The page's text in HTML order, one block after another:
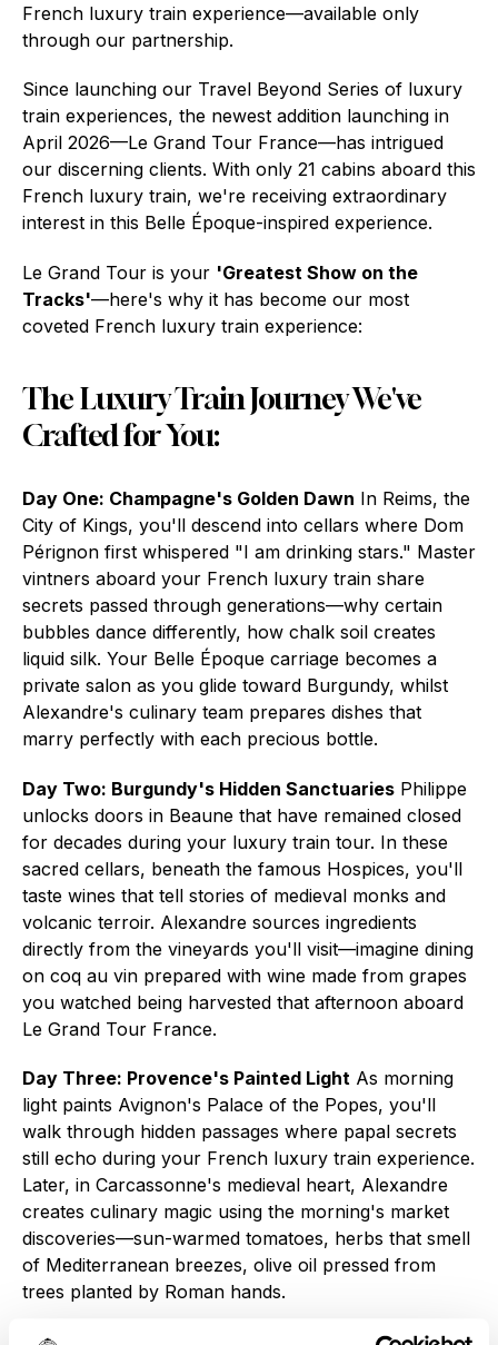
French luxury train experience—available only
through our partnership.
Since launching our Travel Beyond Series of luxury
train experiences, the newest addition launching in
April 2026—Le Grand Tour France—has intrigued
our discerning clients. With only 21 cabins aboard this
French luxury train, we're receiving extraordinary
interest in this Belle Époque-inspired experience.
Le Grand Tour is your 'Greatest Show on the
Tracks'—here's why it has become our most
coveted French luxury train experience:
The Luxury Train Journey We've
Crafted for You:
Day One: Champagne's Golden Dawn In Reims, the
City of Kings, you'll descend into cellars where Dom
Pérignon first whispered "I am drinking stars." Master
vintners aboard your French luxury train share
secrets passed through generations—why certain
bubbles dance differently, how chalk soil creates
liquid silk. Your Belle Époque carriage becomes a
private salon as you glide toward Burgundy, whilst
Alexandre's culinary team prepares dishes that
marry perfectly with each precious bottle.
Day Two: Burgundy's Hidden SanctuariesPhilippe
unlocks doors in Beaune that have remained closed
for decades during your luxury train tour. In these
sacred cellars, beneath the famous Hospices, you'll
taste wines that tell stories of medieval monks and
volcanic terroir. Alexandre sources ingredients
directly from the vineyards you'll visit—imagine dining
on coq au vin prepared with wine made from grapes
you watched being harvested that afternoon aboard
Le Grand Tour France.
Day Three: Provence's Painted LightAs morning
light paints Avignon's Palace of the Popes, you'll
walk through hidden passages where papal secrets
still echo during your French luxury train experience.
Later, in Carcassonne's medieval heart, Alexandre
creates culinary magic using the morning's market
discoveries—sun-warmed tomatoes, herbs that smell
of Mediterranean breezes, olive oil pressed from
trees planted by Roman hands.